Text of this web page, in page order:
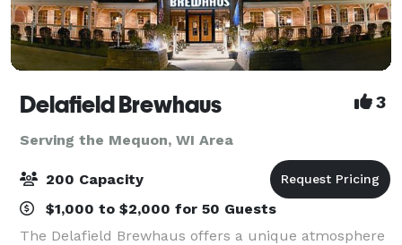
Delafield Brewhaus 3
Serving the Mequon, WI Area
200 Capacity
$1,000 to $2,000 for 50 Guests
The Delafield Brewhaus offers a unique atmosphere